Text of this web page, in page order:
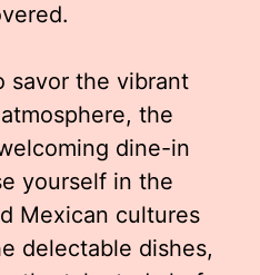
savor the vibrant
the
dine-in
yourself in the
Mexican cultures
delectable dishes,